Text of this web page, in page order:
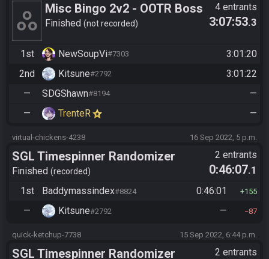
Misc Bingo 2v2 - OOTR Boss
Battle
Finished not recorded
4 entrants
3:07:53.3
1st NewSoupVi#7303
3:01:20
2nd
Kitsune#2792
3:01:22
—
SDGShawn#8194
—
—
TrenteR —
virtual-chickens-4238 16 Sep 2022, 5 p.m.
SGL Timespinner Randomizer
Finished recorded
2 entrants
0:46:07.1
1st
Baddymassindex#8824 0:46:01 155
— Kitsune#2792 — 87
quick-ketchup-7738 15 Sep 2022, 6:44 p.m.
SGL Timespinner Randomizer 2 entrants